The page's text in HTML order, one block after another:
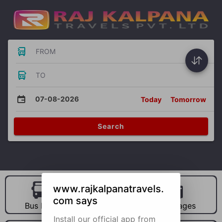
FROM
TO
07-08-2026 Today Tomorrow
Search
Bus Hire Car Hire Packages
www.rajkalpanatravels.
com says
Install our official app from